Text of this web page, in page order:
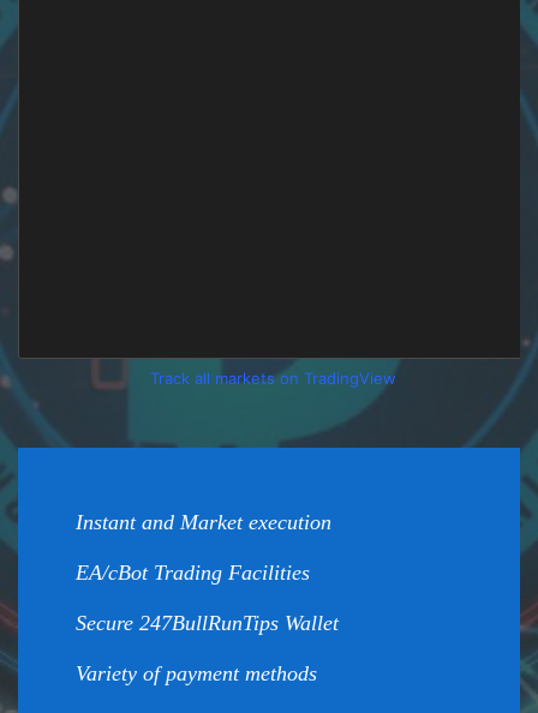
Track all markets on TradingView
Instant and Market execution
EA/cBot Trading Facilities
Secure 247BullRunTips Wallet
Variety of payment methods